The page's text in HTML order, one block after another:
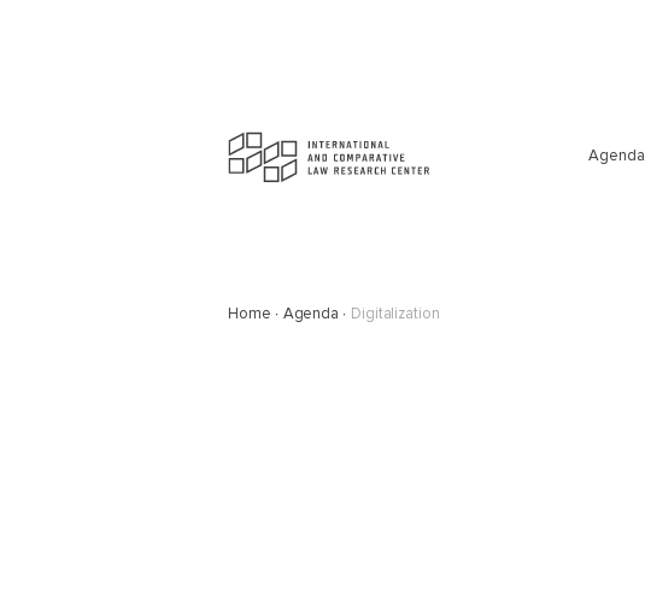
Agenda
Home Agenda Digitalization